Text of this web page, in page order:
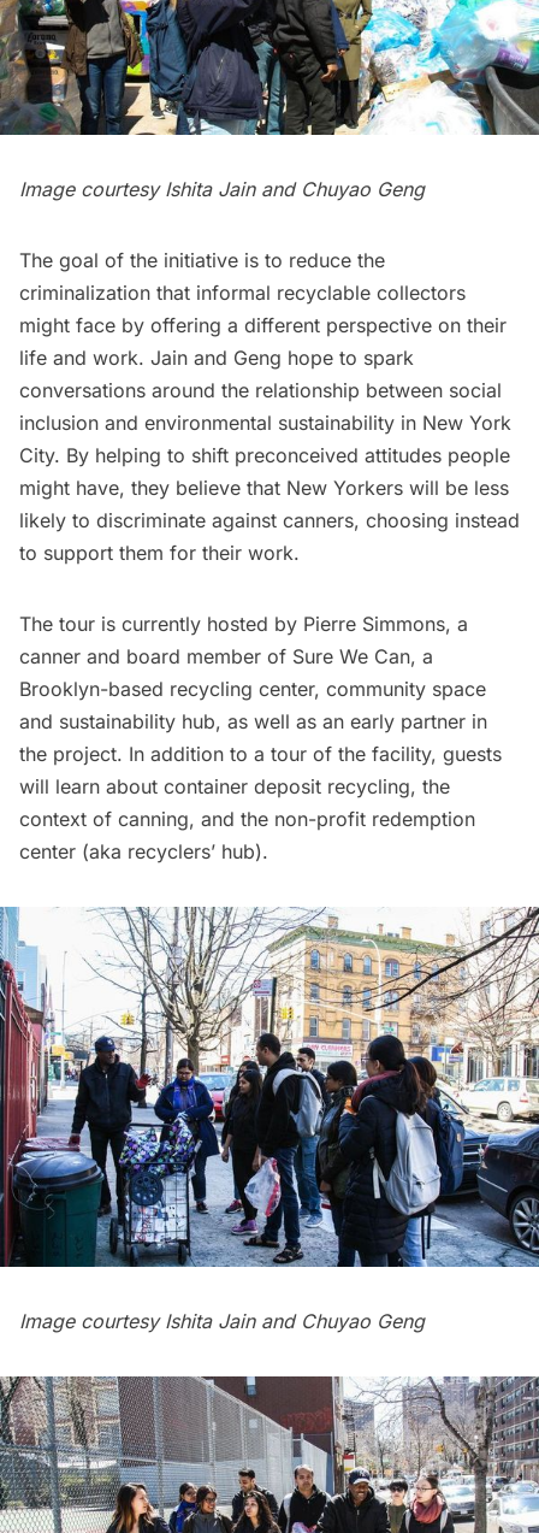
Image courtesy Ishita Jain and Chuyao Geng
The goal of the initiative is to reduce the
criminalization that informal recyclable collectors
might face by offering a different perspective on their
life and work. Jain and Geng hope to spark
conversations around the relationship between social
inclusion and environmental sustainability in New York
City. By helping to shift preconceived attitudes people
might have, they believe that New Yorkers will be less
likely to discriminate against canners, choosing instead
to support them for their work.
The tour is currently hosted by Pierre Simmons, a
canner and board member of Sure We Can, a
Brooklyn-based recycling center, community space
and sustainability hub, as well as an early partner in
the project. In addition to a tour of the facility, guests
will learn about container deposit recycling, the
context of canning, and the non-profit redemption
center (aka recyclers’ hub).
Image courtesy Ishita Jain and Chuyao Geng